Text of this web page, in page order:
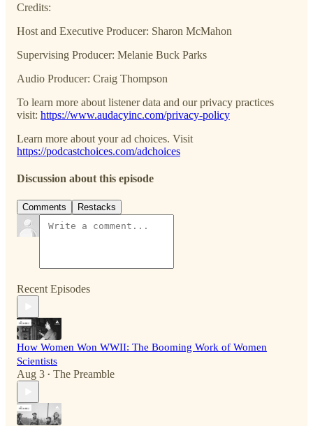
Credits:
Host and Executive Producer: Sharon McMahon
Supervising Producer: Melanie Buck Parks
Audio Producer: Craig Thompson
To learn more about listener data and our privacy practices
visit: https://www.audacyinc.com/privacy-policy
Learn more about your ad choices. Visit
https://podcastchoices.com/adchoices
Discussion about this episode
Comments Restacks
Recent Episodes
How Women Won WWII: The Booming Work of Women
Scientists
Aug 3 • The Preamble